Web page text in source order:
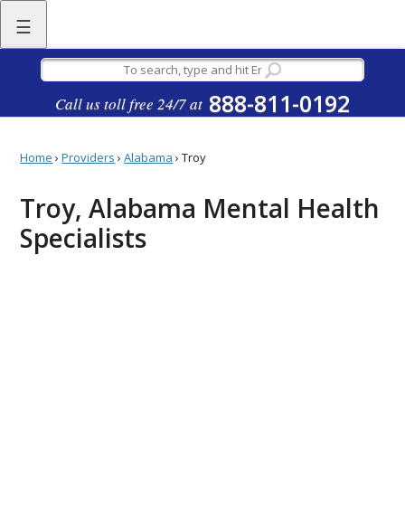
☰
Call us toll free 24/7 at 888-811-0192
Home ›Providers ›Alabama ›Troy
Troy, Alabama Mental Health
Specialists